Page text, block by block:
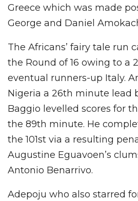
Greece which was made
George and Daniel
The Africans’ fairy tale run
the Round of 16 owing to a
eventual runners-up Italy.
Nigeria a 26th minute lead
Baggio levelled scores for
the 89th minute. He
the 101st via a resulting
Augustine Eguavoen’s
Antonio Benarrivo.
Adepoju who also starred